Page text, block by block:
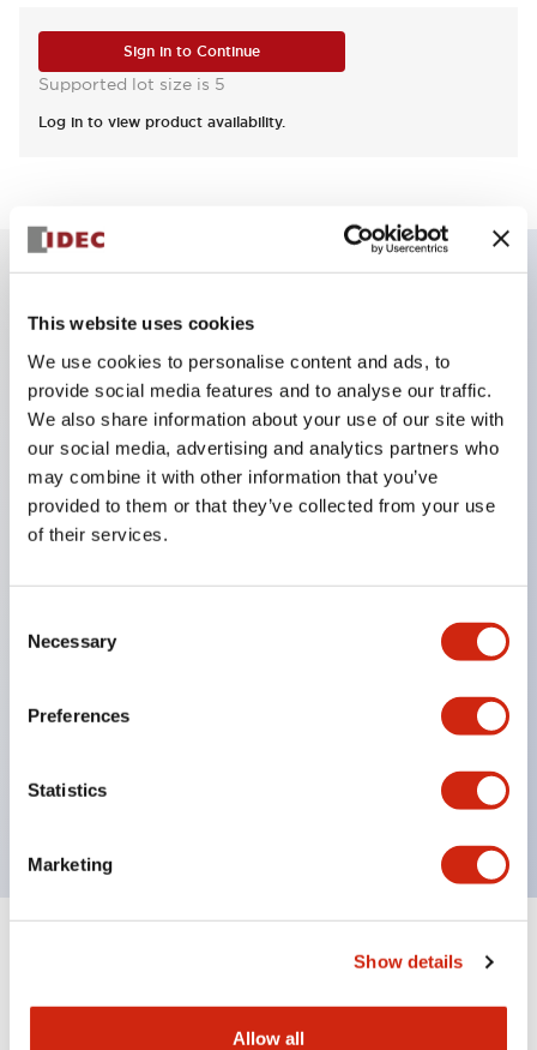
This website uses cookies
We use cookies to personalise content and ads, to
provide social media features and to analyse our traffic.
We also share information about your use of our site with
our social media, advertising and analytics partners who
may combine it with other information that you’ve
provided to them or that they’ve collected from your use
of their services.
Selection
Necessary
Preferences
Statistics
Marketing
Show details
Allow all
Sign in to Continue
Supported lot size is 5
Log in to view product availability.
Key Features
In the split illumination type, a structure that allows
color arrangement changes is realized. By adopting
an SS terminal structure, the reduction of wiring
work man-hours is achieved, along with an
integrated structure of the terminal cover and main
Supports nameplate films that make naming work
easy and allow immediate response to sudden
implemented to prevent false lighting (dim lighting)
caused by leakage current and induced voltage. UL,
c-UL, and DEMKO certified products. Compliant